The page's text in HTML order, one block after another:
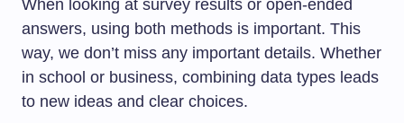
When looking at survey results or open-ended
answers, using both methods is important. This
way, we don’t miss any important details. Whether
in school or business, combining data types leads
to new ideas and clear choices.